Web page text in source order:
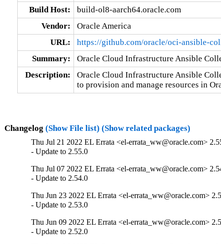
Build Host:
build-ol8-aarch64.oracle.com
Vendor:
Oracle America
URL:
https://github.com/oracle/oci-ansible-
Summary:
Oracle Cloud Infrastructure Ansible
Description:
Oracle Cloud Infrastructure Ansible
to provision and manage resources in
Changelog (Show File list) (Show related packages)
Thu Jul 21 2022 EL Errata <el-errata_ww@oracle.com>
- Update to 2.55.0
Thu Jul 07 2022 EL Errata <el-errata_ww@oracle.com>
- Update to 2.54.0
Thu Jun 23 2022 EL Errata <el-errata_ww@oracle.com>
- Update to 2.53.0
Thu Jun 09 2022 EL Errata <el-errata_ww@oracle.com>
- Update to 2.52.0